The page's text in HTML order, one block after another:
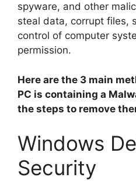
spyware, and other
steal data, corrupt files,
control of computer
permission.
Here are the 3 main
PC is containing a
the steps to remove
Windows
Security